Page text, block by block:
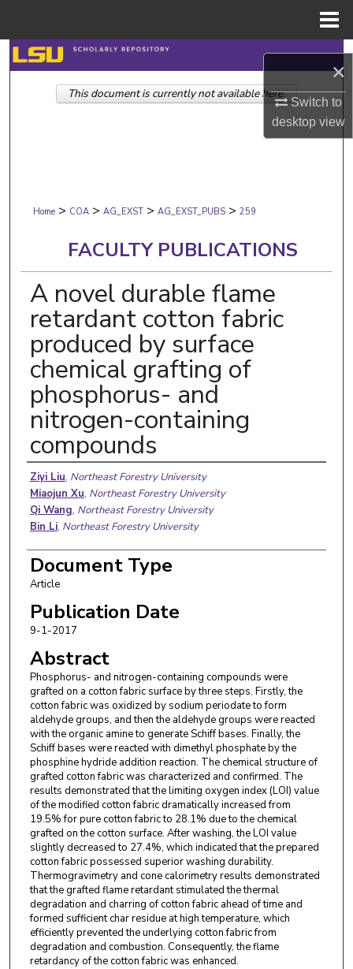
×
Switch to
desktopview
Search
Browse Collections
Digital Commons Network™
Home > COA > AG_EXST > AG_EXST_PUBS > 259
FACULTY PUBLICATIONS
A novel durable flame
retardant cotton fabric
produced by surface
chemical grafting of
phosphorus- and
nitrogen-containing
compounds
Authors
Ziyi Liu, Northeast Forestry University
Miaojun Xu, Northeast Forestry University
Qi Wang, Northeast Forestry University
Bin Li, Northeast Forestry University
Document Type
Article
Publication Date
9-1-2017
Abstract
Phosphorus- and nitrogen-containing compounds were
grafted on a cotton fabric surface by three steps. Firstly, the
cotton fabric was oxidized by sodium periodate to form
aldehyde groups, and then the aldehyde groups were reacted
with the organic amine to generate Schiff bases. Finally, the
Schiff bases were reacted with dimethyl phosphate by the
phosphine hydride addition reaction. The chemical structure of
grafted cotton fabric was characterized and confirmed. The
results demonstrated that the limiting oxygen index (LOI) value
of the modified cotton fabric dramatically increased from
19.5% for pure cotton fabric to 28.1% due to the chemical
grafted on the cotton surface. After washing, the LOI value
slightly decreased to 27.4%, which indicated that the prepared
cotton fabric possessed superior washing durability.
Thermogravimetry and cone calorimetry results demonstrated
that the grafted flame retardant stimulated the thermal
degradation and charring of cotton fabric ahead of time and
formed sufficient char residue at high temperature, which
efficiently prevented the underlying cotton fabric from
degradation and combustion. Consequently, the flame
retardancy of the cotton fabric was enhanced.
This document is currently not available here.